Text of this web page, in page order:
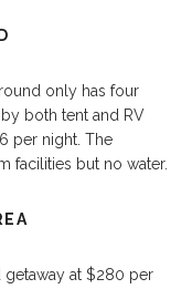
only has four
both tent and RV
per night. The
facilities but no water.
at $280 per